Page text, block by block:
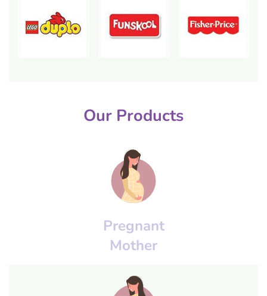
Our Products
Pregnant
Mother